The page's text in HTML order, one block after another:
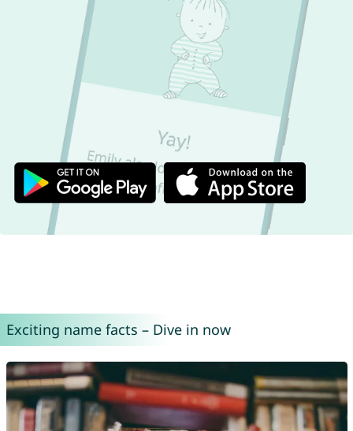
Exciting name facts – Dive in now